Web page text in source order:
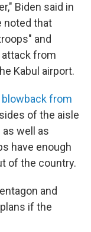
Biden said in
noted that
and
from
Kabul airport.
blowback from
of the aisle
well as
have enough
of the country.
and
if the